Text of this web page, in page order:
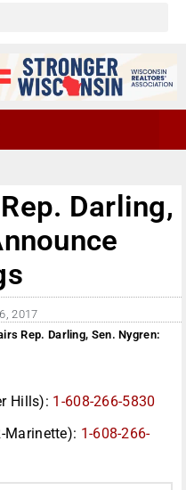
Darling,
2017
Rep. Darling, Sen. Nygren:
Hills): 1-608-266-5830
Marinette): 1-608-266-